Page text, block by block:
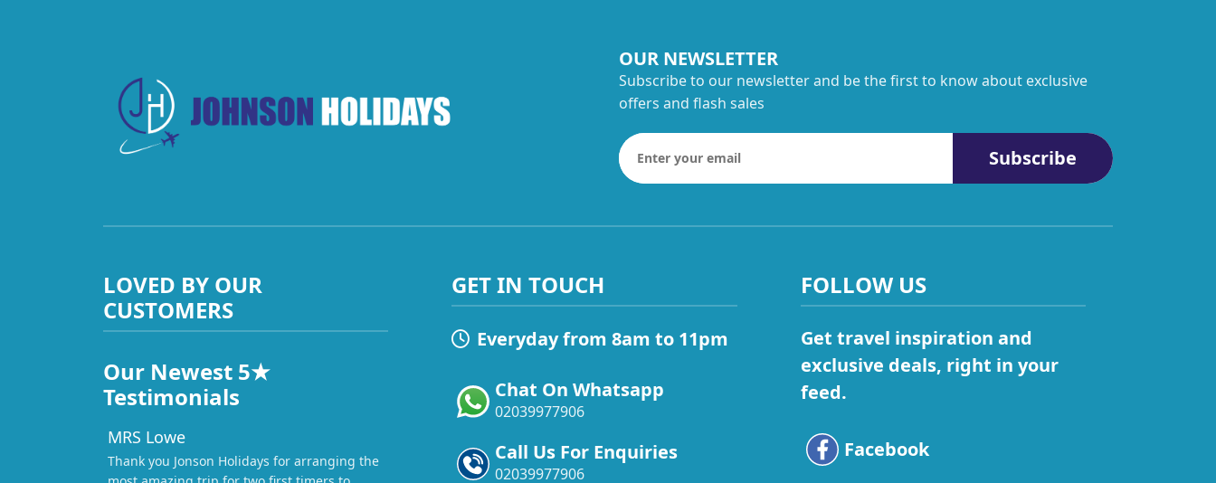
OUR NEWSLETTER
Subscribe to our newsletter and be the first to know about exclusive
offers and flash sales
Subscribe
LOVED BY OUR
CUSTOMERS
Our Newest 5★
Testimonials
MRS Lowe
Thank you Jonson Holidays for arranging the
GET IN TOUCH
Everyday from 8am to 11pm
Chat On Whatsapp
02039977906
Call Us For Enquiries
02039977906
FOLLOW US
Get travel inspiration and
exclusive deals, right in your
feed.
Facebook